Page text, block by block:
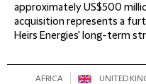
approximately US$500
acquisition represents a
Heirs Energies' long-term
AFRICA UNITED